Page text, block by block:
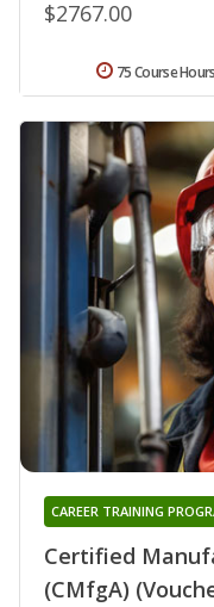
$2767.00
75 Course Hours
Certified
(CMfgA)
CAREER TRAINING